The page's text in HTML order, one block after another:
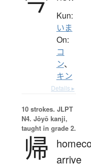
Kun:
いま
On:
コ
ン、
キン
Details ▸
10 strokes. JLPT
N4. Jōyō kanji,
taught in grade 2.
帰
arrive